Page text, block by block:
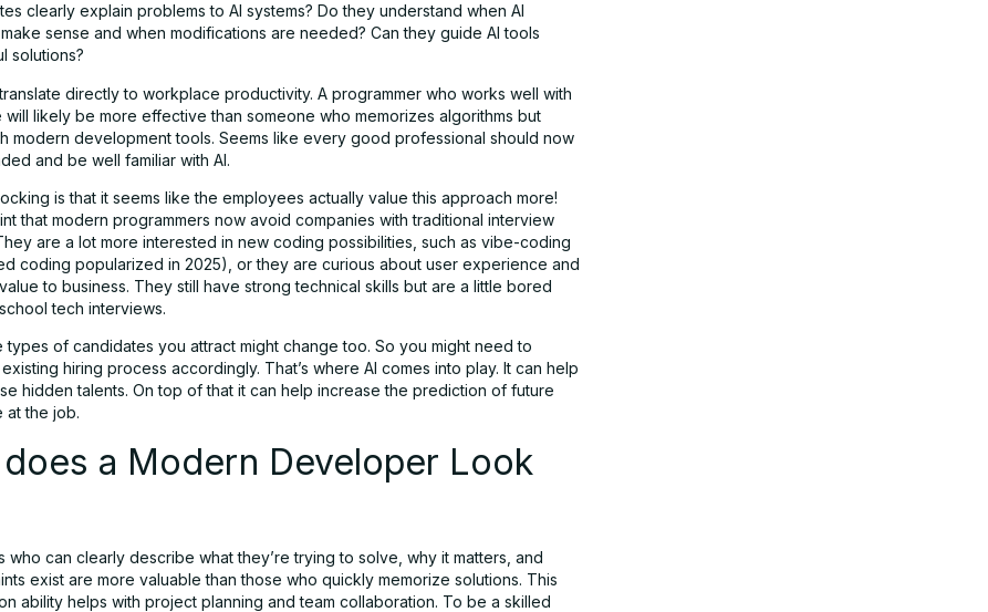
clearly explain problems to AI systems? Do they understand when AI
sense and when modifications are needed? Can they guide AI tools
solutions?
directly to workplace productivity. A programmer who works well with
will likely be more effective than someone who memorizes algorithms but
modern development tools. Seems like every good professional should now
and be well familiar with AI.
is that it seems like the employees actually value this approach more!
that modern programmers now avoid companies with traditional interview
are a lot more interested in new coding possibilities, such as vibe-coding
coding popularized in 2025), or they are curious about user experience and
to business. They still have strong technical skills but are a little bored
tech interviews.
types of candidates you attract might change too. So you might need to
hiring process accordingly. That’s where AI comes into play. It can help
hidden talents. On top of that it can help increase the prediction of future
at the job.
a Modern Developer Look
who can clearly describe what they’re trying to solve, why it matters, and
exist are more valuable than those who quickly memorize solutions. This
ability helps with project planning and team collaboration. To be a skilled